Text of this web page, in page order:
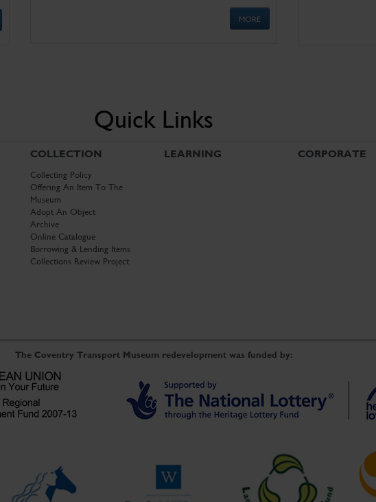
MORE
Quick Links
COLLECTION
Collecting Policy
Offering An Item To The
Museum
Adopt An Object
Archive
Online Catalogue
Borrowing & Lending Items
Collections Review Project
LEARNING CORPORATE
The Coventry Transport Museum redevelopment was funded by: